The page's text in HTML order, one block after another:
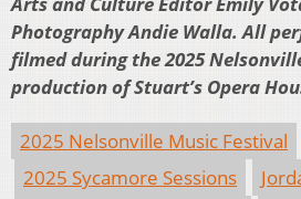
Photography Andie Walla. All
filmed during the 2025
production of Stuart’s Opera
2025 Nelsonville Music Festival
2025 Sycamore Sessions